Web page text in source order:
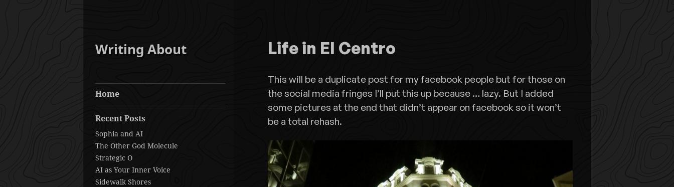
Writing About
Home
Recent Posts
Sophia and AI
The Other God Molecule
Strategic O
AI as Your Inner Voice
Sidewalk Shores
Life in El Centro
This will be a duplicate post for my facebook people but for those on
the social media fringes I’ll put this up because … lazy. But I added
some pictures at the end that didn’t appear on facebook so it won’t
be a total rehash.